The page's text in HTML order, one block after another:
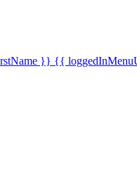
}} {{